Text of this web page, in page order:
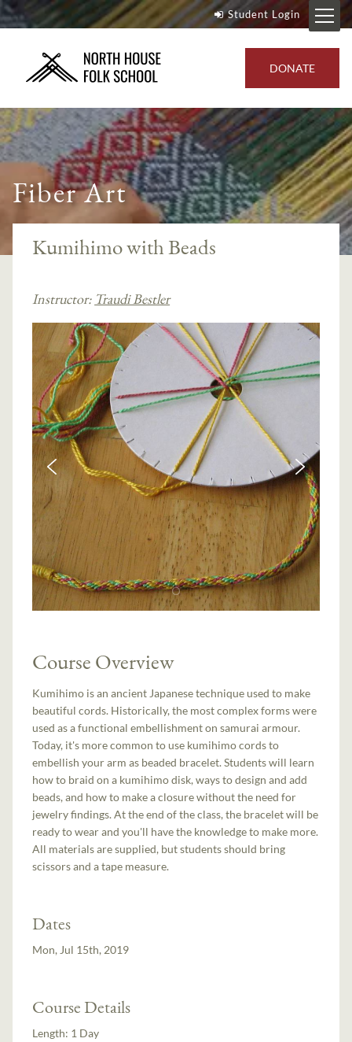
Student Login
DONATE
Fiber Art
Kumihimo with Beads
Instructor: Traudi Bestler
Course Overview
Kumihimo is an ancient Japanese technique used to make
beautiful cords. Historically, the most complex forms were
used as a functional embellishment on samurai armour.
Today, it's more common to use kumihimo cords to
embellish your arm as beaded bracelet. Students will learn
how to braid on a kumihimo disk, ways to design and add
beads, and how to make a closure without the need for
jewelry findings. At the end of the class, the bracelet will be
ready to wear and you'll have the knowledge to make more.
All materials are supplied, but students should bring
scissors and a tape measure.
Dates
Mon, Jul 15th, 2019
Course Details
Length: 1 Day